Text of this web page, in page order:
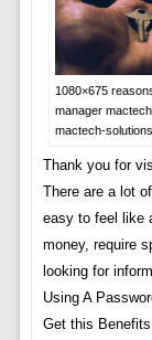
1080×675
manager
mactech-
Thank you for
There are a lot
easy to feel like
money, require
looking for
Using A
Get this